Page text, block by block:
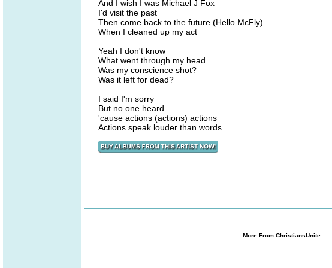
And I wish I was Michael J Fox
I'd visit the past
Then come back to the future (Hello McFly)
When I cleaned up my act
Yeah I don't know
What went through my head
Was my conscience shot?
Was it left for dead?
I said I'm sorry
But no one heard
'cause actions (actions) actions
Actions speak louder than words
More From ChristiansUnite...